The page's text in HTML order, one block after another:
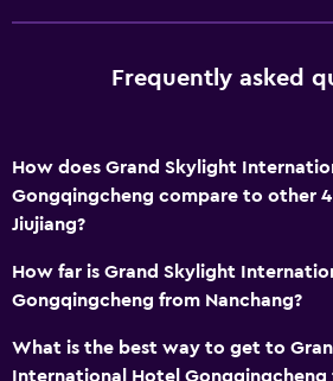
Indoor pool
Parking and transportation
Airport shuttle
Media and entertainment
Frequently asked
How does Grand Skylight
Gongqingcheng compare to other
Jiujiang?
How far is Grand Skylight
Gongqingcheng from Nanchang?
What is the best way to get to
International Hotel Gongqingcheng